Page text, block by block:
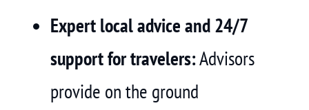
Expert local advice and 24/7
support for travelers:Advisors
provide on the ground